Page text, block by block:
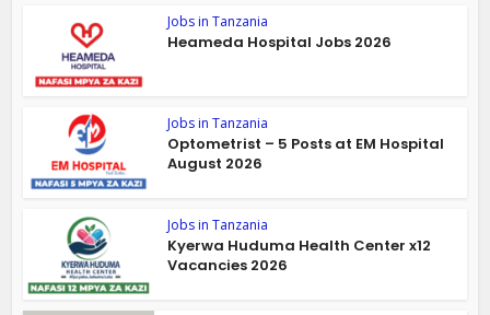
Jobs in Tanzania
Heameda Hospital Jobs 2026
Jobs in Tanzania
Optometrist – 5 Posts at EM Hospital
August 2026
Jobs in Tanzania
Kyerwa Huduma Health Center x12
Vacancies 2026